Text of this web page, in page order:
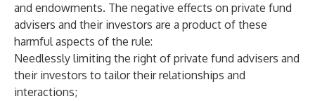
and endowments. The negative effects on private fund
advisers and their investors are a product of these
harmful aspects of the rule:
Needlessly limiting the right of private fund advisers and
their investors to tailor their relationships and
interactions;